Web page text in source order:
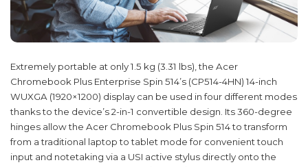
Extremely portable at only 1.5 kg (3.31 lbs), the Acer
Chromebook Plus Enterprise Spin 514’s (CP514-4HN) 14-inch
WUXGA (1920×1200) display can be used in four different modes
thanks to the device’s 2-in-1 convertible design. Its 360-degree
hinges allow the Acer Chromebook Plus Spin 514 to transform
from a traditional laptop to tablet mode for convenient touch
input and notetaking via a USI active stylus directly onto the